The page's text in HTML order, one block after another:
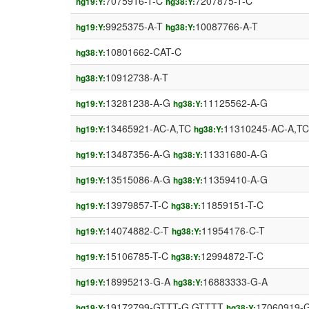
hg19:Y:9925375-A-T hg38:Y:10087766-A-T
hg38:Y:10801662-CAT-C
hg38:Y:10912738-A-T
hg19:Y:13281238-A-G hg38:Y:11125562-A-G
hg19:Y:13465921-AC-A,TC hg38:Y:11310245-AC-A,TC
hg19:Y:13487356-A-G hg38:Y:11331680-A-G
hg19:Y:13515086-A-G hg38:Y:11359410-A-G
hg19:Y:13979857-T-C hg38:Y:11859151-T-C
hg19:Y:14074882-C-T hg38:Y:11954176-C-T
hg19:Y:15106785-T-C hg38:Y:12994872-T-C
hg19:Y:18995213-G-A hg38:Y:16883333-G-A